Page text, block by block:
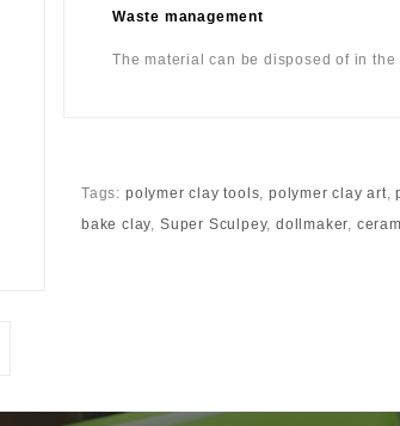
Waste management
The material can be disposed of in
Tags: polymer clay tools, polymer clay art,
bake clay, Super Sculpey, dollmaker,